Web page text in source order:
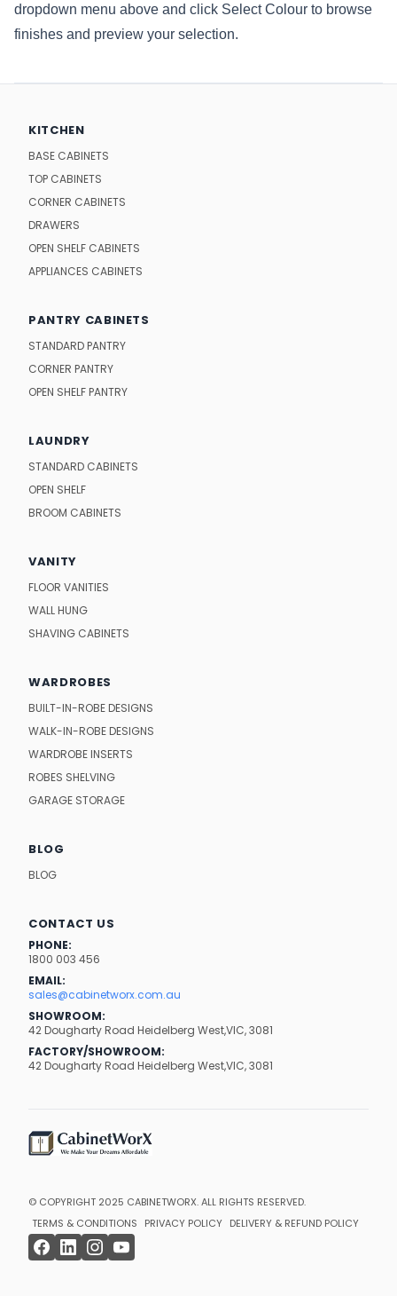
dropdown menu above and click Select Colour to browse
finishes and preview your selection.
KITCHEN
BASE CABINETS
TOP CABINETS
CORNER CABINETS
DRAWERS
OPEN SHELF CABINETS
APPLIANCES CABINETS
PANTRY CABINETS
STANDARD PANTRY
CORNER PANTRY
OPEN SHELF PANTRY
LAUNDRY
STANDARD CABINETS
OPEN SHELF
BROOM CABINETS
VANITY
FLOOR VANITIES
WALL HUNG
SHAVING CABINETS
WARDROBES
BUILT-IN-ROBE DESIGNS
WALK-IN-ROBE DESIGNS
WARDROBE INSERTS
ROBES SHELVING
GARAGE STORAGE
BLOG
BLOG
CONTACT US
PHONE:
1800 003 456
EMAIL:
sales@cabinetworx.com.au
SHOWROOM:
42 Dougharty Road Heidelberg West,VIC, 3081
FACTORY/SHOWROOM:
42 Dougharty Road Heidelberg West,VIC, 3081
© COPYRIGHT 2025 CABINETWORX. ALL RIGHTS RESERVED.
TERMS & CONDITIONS
PRIVACY POLICY DELIVERY & REFUND POLICY